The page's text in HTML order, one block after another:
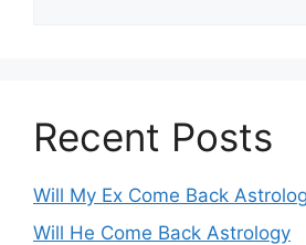
Recent Posts
Will My Ex Come Back
Will He Come Back Astrology